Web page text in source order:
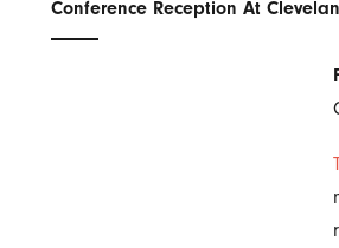
Conference Reception At